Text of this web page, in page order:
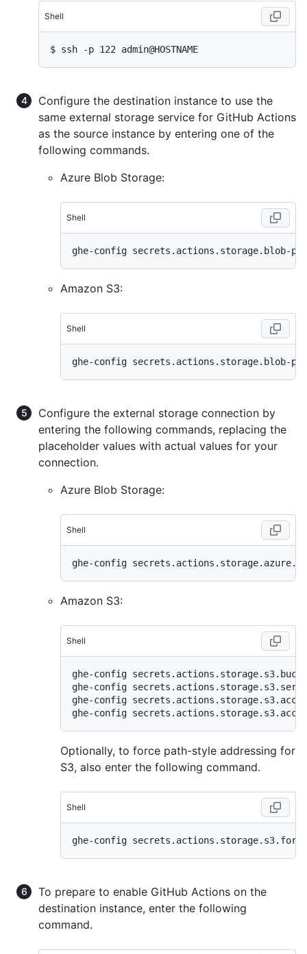
Shell
$ ssh -p 122 admin@HOSTNAME
Configure the destination instance to use the
same external storage service for GitHub Actions
as the source instance by entering one of the
following commands.
Azure Blob Storage:
Shell
Amazon S3:
Shell
Configure the external storage connection by
entering the following commands, replacing the
placeholder values with actual values for your
connection.
Azure Blob Storage:
Shell
Amazon S3:
Shell
ghe-config secrets.actions.storage.s3.bucket-
ghe-config
ghe-config
Optionally, to force path-style addressing for
S3, also enter the following command.
Shell
To prepare to enable GitHub Actions on the
destination instance, enter the following
command.